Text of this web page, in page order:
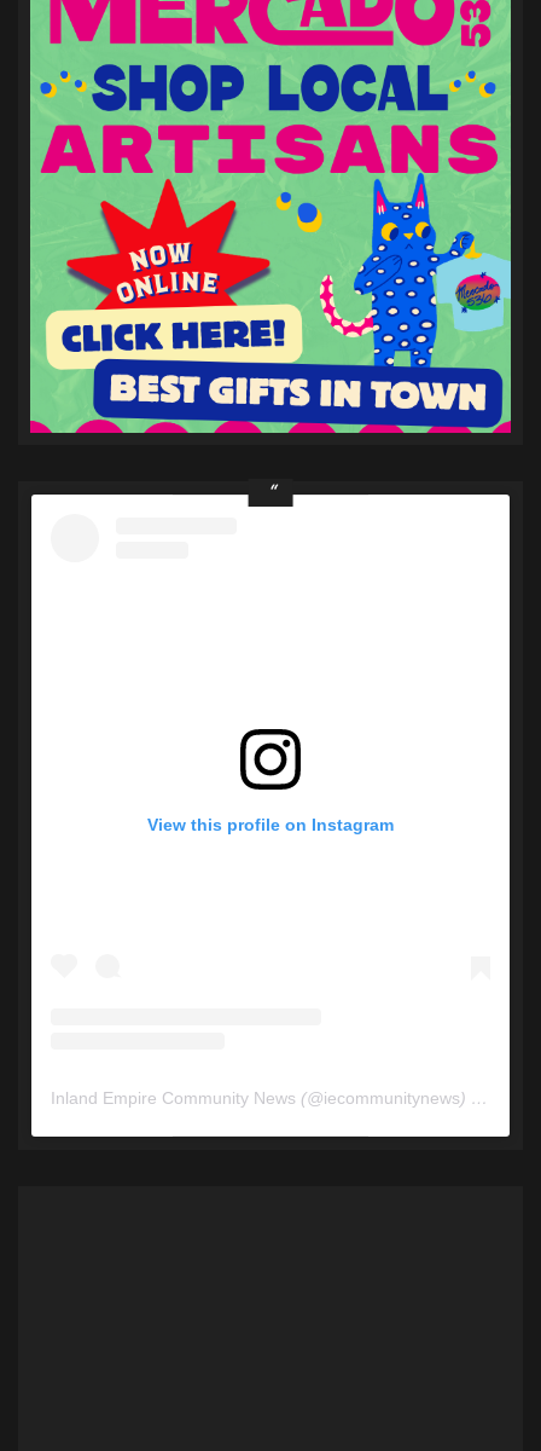
View this profile on Instagram
Inland Empire Community News (@iecommunitynews) • Instagram photos and videos